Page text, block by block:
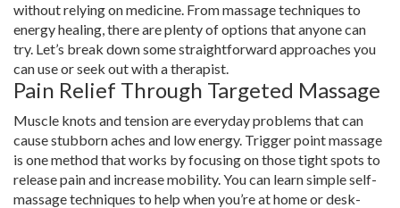
without relying on medicine. From massage techniques to
energy healing, there are plenty of options that anyone can
try. Let’s break down some straightforward approaches you
can use or seek out with a therapist.
Pain Relief Through Targeted Massage
Muscle knots and tension are everyday problems that can
cause stubborn aches and low energy. Trigger point massage
is one method that works by focusing on those tight spots to
release pain and increase mobility. You can learn simple self-
massage techniques to help when you’re at home or desk-